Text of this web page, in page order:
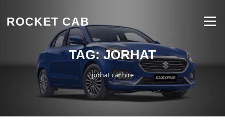
ROCKET CAB Menu
TAG:JORHAT
jorhat car hire